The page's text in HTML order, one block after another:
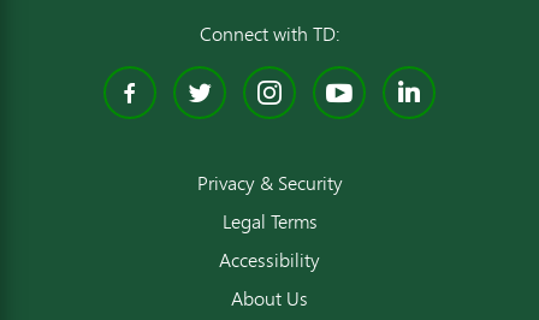
Connect with TD:
Facebook
TwitterInstagram
YouTube
Privacy & Security
Legal Terms
Accessibility
About Us